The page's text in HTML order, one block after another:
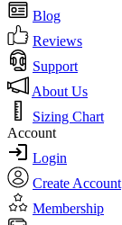
Blog
Reviews
Support
About Us
Sizing Chart
Account
Login
Create Account
Membership